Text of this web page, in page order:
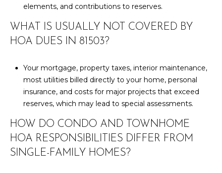
elements, and contributions to reserves.
WHAT IS USUALLY NOT COVERED BY
HOA DUES IN 81503?
Your mortgage, property taxes, interior maintenance,
most utilities billed directly to your home, personal
insurance, and costs for major projects that exceed
reserves, which may lead to special assessments.
HOW DO CONDO AND TOWNHOME
HOA RESPONSIBILITIES DIFFER FROM
SINGLE-FAMILY HOMES?